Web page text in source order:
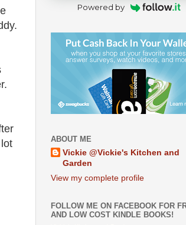
Powered by
ABOUT ME
Vickie @Vickie's Kitchen and
Garden
View my complete profile
FOLLOW ME ON FACEBOOK FOR
AND LOW COST KINDLE BOOKS!